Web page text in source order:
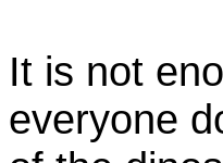
It is not
everyone